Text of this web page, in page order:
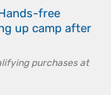
free
up camp after
purchases at